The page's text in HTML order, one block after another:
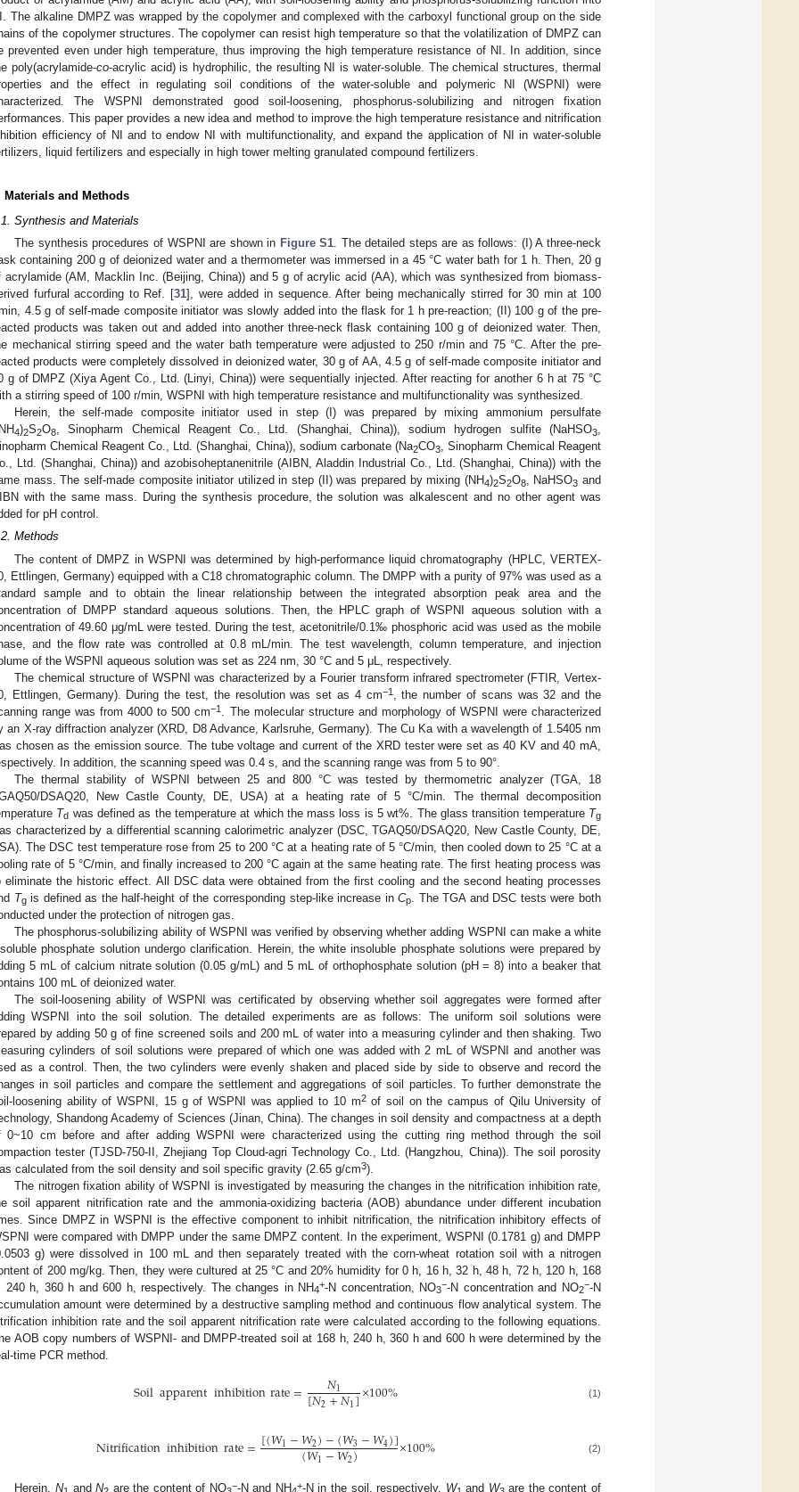
The alkaline DMPZ was wrapped by the copolymer and complexed with the carboxyl functional group on the side
of the copolymer structures. The copolymer can resist high temperature so that the volatilization of DMPZ can
prevented even under high temperature, thus improving the high temperature resistance of NI. In addition, since
poly(acrylamide-co-acrylic acid) is hydrophilic, the resulting NI is water-soluble. The chemical structures, thermal
and the effect in regulating soil conditions of the water-soluble and polymeric NI (WSPNI) were
The WSPNI demonstrated good soil-loosening, phosphorus-solubilizing and nitrogen fixation
This paper provides a new idea and method to improve the high temperature resistance and nitrification
efficiency of NI and to endow NI with multifunctionality, and expand the application of NI in water-soluble
liquid fertilizers and especially in high tower melting granulated compound fertilizers.
Materials and Methods
Synthesis and Materials
The synthesis procedures of WSPNI are shown in Figure S1. The detailed steps are as follows: (I) A three-neck
containing 200 g of deionized water and a thermometer was immersed in a 45 °C water bath for 1 h. Then, 20 g
acrylamide (AM, Macklin Inc. (Beijing, China)) and 5 g of acrylic acid (AA), which was synthesized from biomass-
furfural according to Ref. [31], were added in sequence. After being mechanically stirred for 30 min at 100
4.5 g of self-made composite initiator was slowly added into the flask for 1 h pre-reaction; (II) 100 g of the pre-
products was taken out and added into another three-neck flask containing 100 g of deionized water. Then,
mechanical stirring speed and the water bath temperature were adjusted to 250 r/min and 75 °C. After the pre-
products were completely dissolved in deionized water, 30 g of AA, 4.5 g of self-made composite initiator and
g of DMPZ (Xiya Agent Co., Ltd. (Linyi, China)) were sequentially injected. After reacting for another 6 h at 75 °C
a stirring speed of 100 r/min, WSPNI with high temperature resistance and multifunctionality was synthesized.
Herein, the self-made composite initiator used in step (I) was prepared by mixing ammonium persulfate
4)2S2O8, Sinopharm Chemical Reagent Co., Ltd. (Shanghai, China)), sodium hydrogen sulfite (NaHSO3,
Chemical Reagent Co., Ltd. (Shanghai, China)), sodium carbonate (Na2CO3, Sinopharm Chemical Reagent
Ltd. (Shanghai, China)) and azobisoheptanenitrile (AIBN, Aladdin Industrial Co., Ltd. (Shanghai, China)) with the
mass. The self-made composite initiator utilized in step (II) was prepared by mixing (NH4)2S2O8, NaHSO3 and
with the same mass. During the synthesis procedure, the solution was alkalescent and no other agent was
for pH control.
Methods
The content of DMPZ in WSPNI was determined by high-performance liquid chromatography (HPLC, VERTEX-
Ettlingen, Germany) equipped with a C18 chromatographic column. The DMPP with a purity of 97% was used as a
sample and to obtain the linear relationship between the integrated absorption peak area and the
of DMPP standard aqueous solutions. Then, the HPLC graph of WSPNI aqueous solution with a
of 49.60 μg/mL were tested. During the test, acetonitrile/0.1‰ phosphoric acid was used as the mobile
and the flow rate was controlled at 0.8 mL/min. The test wavelength, column temperature, and injection
of the WSPNI aqueous solution was set as 224 nm, 30 °C and 5 μL, respectively.
The chemical structure of WSPNI was characterized by a Fourier transform infrared spectrometer (FTIR, Vertex-
Ettlingen, Germany). During the test, the resolution was set as 4 cm−1, the number of scans was 32 and the
range was from 4000 to 500 cm−1
. The molecular structure and morphology of WSPNI were characterized
an X-ray diffraction analyzer (XRD, D8 Advance, Karlsruhe, Germany). The Cu Ka with a wavelength of 1.5405 nm
chosen as the emission source. The tube voltage and current of the XRD tester were set as 40 KV and 40 mA,
In addition, the scanning speed was 0.4 s, and the scanning range was from 5 to 90°.
The thermal stability of WSPNI between 25 and 800 °C was tested by thermometric analyzer (TGA, 18
DSAQ20, New Castle County, DE, USA) at a heating rate of 5 °C/min. The thermal decomposition
Td was defined as the temperature at which the mass loss is 5 wt%. The glass transition temperature Tg
characterized by a differential scanning calorimetric analyzer (DSC, TGAQ50/DSAQ20, New Castle County, DE,
The DSC test temperature rose from 25 to 200 °C at a heating rate of 5 °C/min, then cooled down to 25 °C at a
rate of 5 °C/min, and finally increased to 200 °C again at the same heating rate. The first heating process was
eliminate the historic effect. All DSC data were obtained from the first cooling and the second heating processes
Tgis defined as the half-height of the corresponding step-like increase inCp
. The TGA and DSC tests were both
under the protection of nitrogen gas.
The phosphorus-solubilizing ability of WSPNI was verified by observing whether adding WSPNI can make a white
phosphate solution undergo clarification. Herein, the white insoluble phosphate solutions were prepared by
5 mL of calcium nitrate solution (0.05 g/mL) and 5 mL of orthophosphate solution (pH = 8) into a beaker that
100 mL of deionized water.
The soil-loosening ability of WSPNI was certificated by observing whether soil aggregates were formed after
WSPNI into the soil solution. The detailed experiments are as follows: The uniform soil solutions were
by adding 50 g of fine screened soils and 200 mL of water into a measuring cylinder and then shaking. Two
cylinders of soil solutions were prepared of which one was added with 2 mL of WSPNI and another was
as a control. Then, the two cylinders were evenly shaken and placed side by side to observe and record the
in soil particles and compare the settlement and aggregations of soil particles. To further demonstrate the
loosening ability of WSPNI, 15 g of WSPNI was applied to 10 m2of soil on the campus of Qilu University of
Shandong Academy of Sciences (Jinan, China). The changes in soil density and compactness at a depth
0~10 cm before and after adding WSPNI were characterized using the cutting ring method through the soil
tester (TJSD-750-II, Zhejiang Top Cloud-agri Technology Co., Ltd. (Hangzhou, China)). The soil porosity
calculated from the soil density and soil specific gravity (2.65 g/cm3).
The nitrogen fixation ability of WSPNI is investigated by measuring the changes in the nitrification inhibition rate,
soil apparent nitrification rate and the ammonia-oxidizing bacteria (AOB) abundance under different incubation
Since DMPZ in WSPNI is the effective component to inhibit nitrification, the nitrification inhibitory effects of
were compared with DMPP under the same DMPZ content. In the experiment, WSPNI (0.1781 g) and DMPP
g) were dissolved in 100 mL and then separately treated with the corn-wheat rotation soil with a nitrogen
of 200 mg/kg. Then, they were cultured at 25 °C and 20% humidity for 0 h, 16 h, 32 h, 48 h, 72 h, 120 h, 168
240 h, 360 h and 600 h, respectively. The changes in NH4
+-N concentration, NO3
−-N concentration and NO2
−-N
amount were determined by a destructive sampling method and continuous flow analytical system. The
inhibition rate and the soil apparent nitrification rate were calculated according to the following equations.
AOB copy numbers of WSPNI- and DMPP-treated soil at 168 h, 240 h, 360 h and 600 h were determined by the
time PCR method.
Soilapparentinhibitionrate= 𝑁1
[𝑁2+𝑁1]×100% (1)
Nitrificationinhibitionrate=[(𝑊1−𝑊2)−(𝑊3−𝑊4)]
(𝑊1−𝑊2) ×100% (2)
Herein, N andN are the content of NO −-N and NH +-N in the soil, respectively. W and W are the content of
May
May
May
May
May
May
May
May
May
May
May
May
May
May
May
May
May
May
May
May
Jun
Jun
Jun
Jun
Jun
Jun
Jun
Jun
Jun
Jun
Jun
Jun
Jun
Jun
Jun
Jun
Jun
Jun
Jun
Jul
Jul
Jul
Jul
Jul
Jul
Jul
Jul
Jul
Jul
Jul
Jul
Jul
Jul
Jul
Jul
Jul
Jul
Jul
Jul